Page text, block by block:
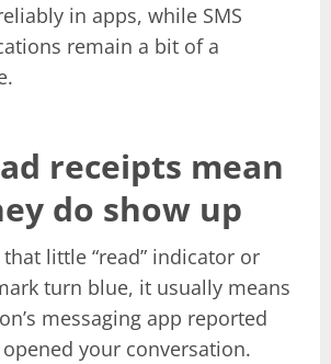
in apps, while SMS
remain a bit of a
receipts mean
do show up
little “read” indicator or
turn blue, it usually means
messaging app reported
your conversation.